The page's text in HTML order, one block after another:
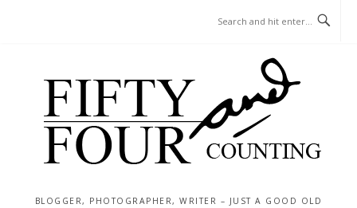
BLOGGER, PHOTOGRAPHER, WRITER – JUST A GOOD OLD